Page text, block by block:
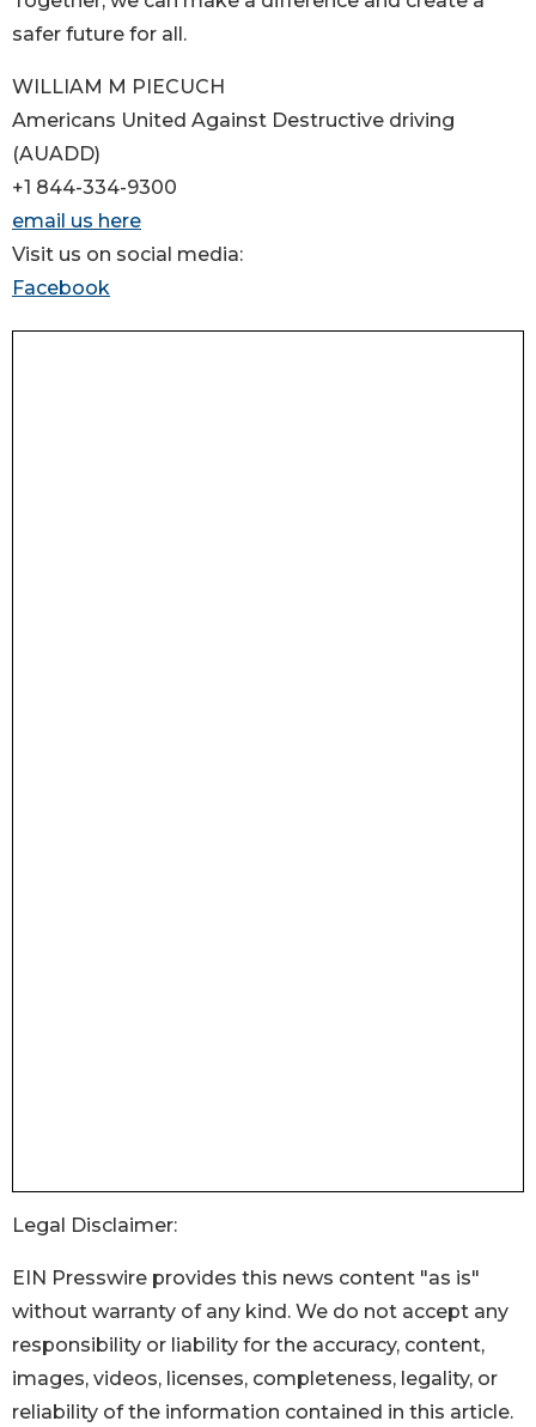
safer future for all.
WILLIAM M PIECUCH
Americans United Against Destructive driving
(AUADD)
+1 844-334-9300
email us here
Visit us on social media:
Facebook
Legal Disclaimer:
EIN Presswire provides this news content "as is"
without warranty of any kind. We do not accept any
responsibility or liability for the accuracy, content,
images, videos, licenses, completeness, legality, or
reliability of the information contained in this article.